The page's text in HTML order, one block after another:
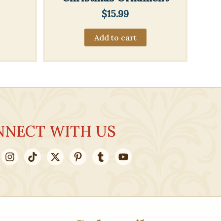
$15.99
Add to cart
WITH US